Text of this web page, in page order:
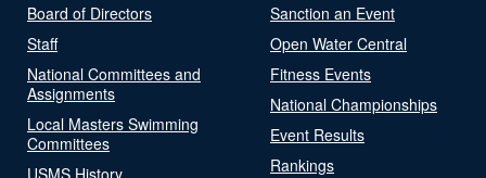
Board of Directors
Staff
National Committees and
Assignments
Local Masters Swimming
Committees
USMS History
Sanction an Event
Open Water Central
Fitness Events
National Championships
Event Results
Rankings